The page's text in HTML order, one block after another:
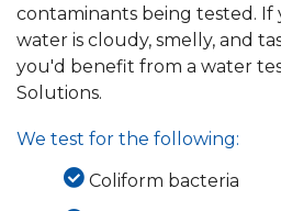
contaminants being tested.
water is cloudy, smelly, and
you'd benefit from a water
Solutions.
We test for the following:
Coliform bacteria